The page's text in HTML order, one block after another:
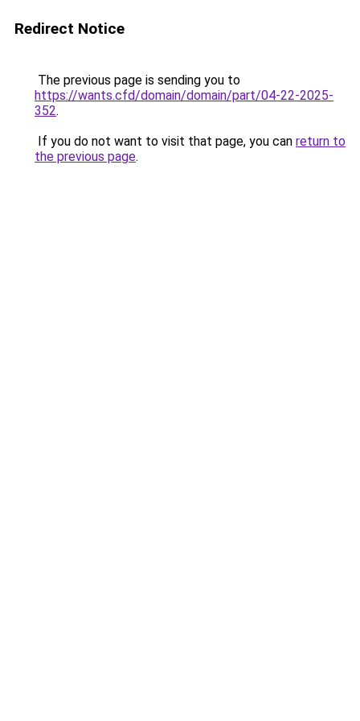
Redirect Notice
The previous page is sending you to
https://wants.cfd/domain/domain/part/04-22-2025-
352.
If you do not want to visit that page, you can return to
the previous page.